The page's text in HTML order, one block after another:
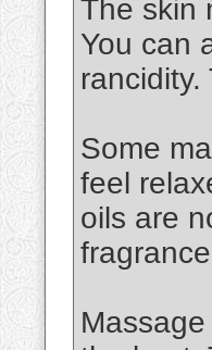
The skin
You can
Some
feel
oils are